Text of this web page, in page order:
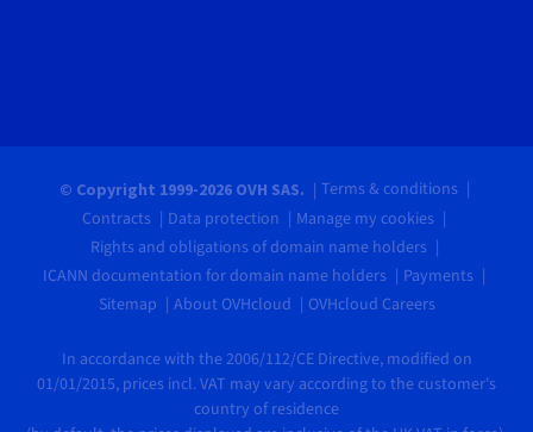
© Copyright 1999-2026 OVH SAS.
Terms & conditions
Contracts
Data protection
Manage my cookies
Rights and obligations of domain name holders
ICANN documentation for domain name holders
Payments
Sitemap
About OVHcloud OVHcloud Careers
In accordance with the 2006/112/CE Directive, modified on
01/01/2015, prices incl. VAT may vary according to the customer's
country of residence